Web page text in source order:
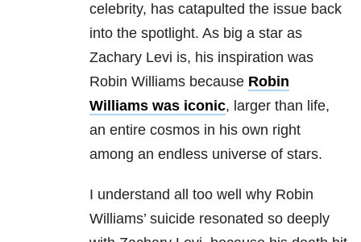
celebrity, has catapulted the issue back
into the spotlight. As big a star as
Zachary Levi is, his inspiration was
Robin Williams because Robin
Williams was iconic, larger than life,
an entire cosmos in his own right
among an endless universe of stars.
I understand all too well why Robin
Williams’ suicide resonated so deeply